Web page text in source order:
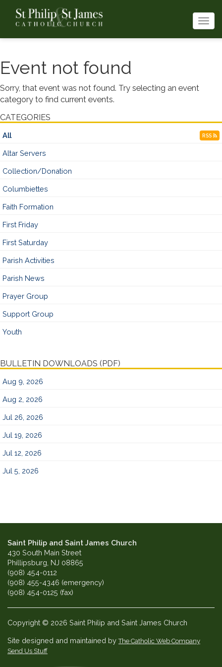
Event not found
Sorry, that event was not found. Try selecting an event
category to find current events.
CATEGORIES
All RSS
Altar Servers
Collection/Donation
Columbiettes
Faith Formation
First Friday
First Saturday
Parish Activities
Parish News
Prayer Group
Support Group
Youth
BULLETIN DOWNLOADS (PDF)
Aug 9, 2026
Aug 2, 2026
Jul 26, 2026
Jul 19, 2026
Jul 12, 2026
Jul 5, 2026
Saint Philip and Saint James Church
430 South Main Street
Phillipsburg, NJ 08865
(908) 454-0112
(908) 455-4346 (emergency)
(908) 454-0125 (fax)
Copyright © 2026 Saint Philip and Saint James Church
Site designed and maintained byThe Catholic Web Company
Send Us Stuff